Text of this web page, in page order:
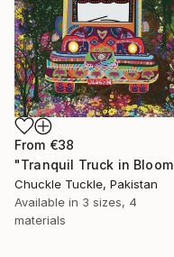
From €38
Chuckle Tuckle, Pakistan
Available in 3 sizes, 4
materials